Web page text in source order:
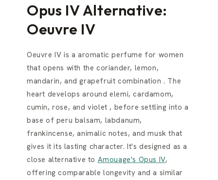
Opus IV Alternative:
Oeuvre IV
Oeuvre IV is a aromatic perfume for women
that opens with the coriander, lemon,
mandarin, and grapefruit combination . The
heart develops around elemi, cardamom,
cumin, rose, and violet , before settling into a
base of peru balsam, labdanum,
frankincense, animalic notes, and musk that
gives it its lasting character. It's designed as a
close alternative to Amouage's Opus IV,
offering comparable longevity and a similar